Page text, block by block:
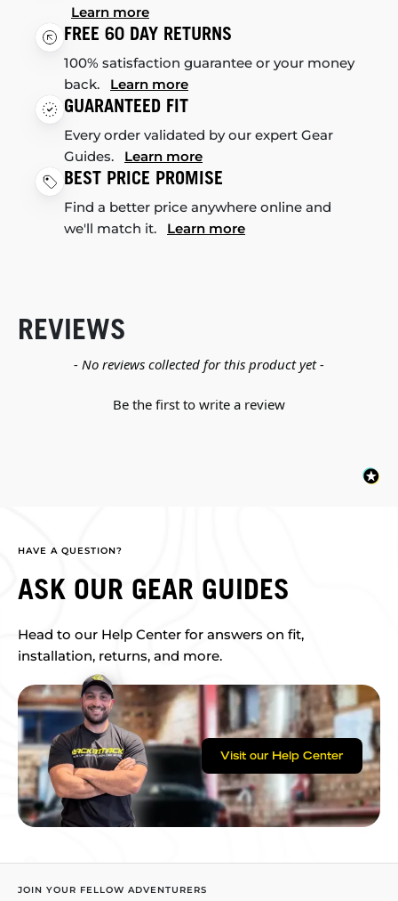
Learn more
FREE 60 DAY RETURNS
100% satisfaction guarantee or your money
back. Learn more
GUARANTEED FIT
Every order validated by our expert Gear
Guides. Learn more
BEST PRICE PROMISE
Find a better price anywhere online and
we'll match it. Learn more
REVIEWS
- No reviews collected for this product yet -
Be the first to write a review
New content loaded
HAVE A QUESTION?
ASK OUR GEAR GUIDES
Head to our Help Center for answers on fit,
installation, returns, and more.
Visit our Help Center
JOIN YOUR FELLOW ADVENTURERS